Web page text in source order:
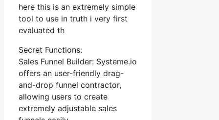
here this is an extremely simple
tool to use in truth i very first
evaluated th
Secret Functions:
Sales Funnel Builder: Systeme.io
offers an user-friendly drag-
and-drop funnel contractor,
allowing users to create
extremely adjustable sales